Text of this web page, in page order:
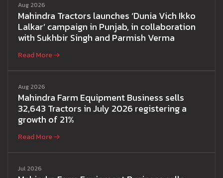
Aug 2026
Mahindra Tractors launches ‘Dunia Vich Ikko
Lalkar’ campaign in Punjab, in collaboration
with Sukhbir Singh and Parmish Verma
Read More
Aug 2026
Mahindra Farm Equipment Business sells
32,643 Tractors in July 2026 registering a
growth of 21%
Read More
Jul 2026